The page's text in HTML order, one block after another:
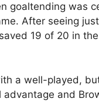
goaltending was
After seeing
19 of 20 in
a well-played,
and